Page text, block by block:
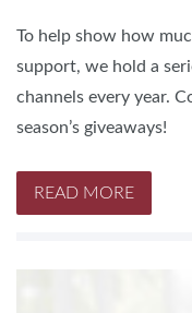
To help show how
support, we hold a
channels every year.
season’s giveaways!
READ MORE